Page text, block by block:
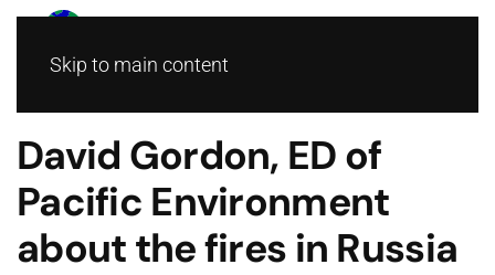
Skip to main content
David Gordon, ED of
Pacific Environment
about the fires in Russia